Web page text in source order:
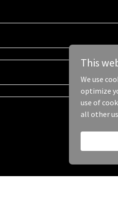
This
We use
optimize
use of
all other